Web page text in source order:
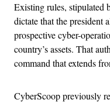
Existing rules, stipulated
dictate that the president
prospective cyber-
country’s assets. That
command that extends
CyberScoop previously